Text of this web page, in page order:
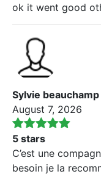
ok it went good
Sylvie beauchamp
August 7, 2026
5 stars
C’est une
besoin je la